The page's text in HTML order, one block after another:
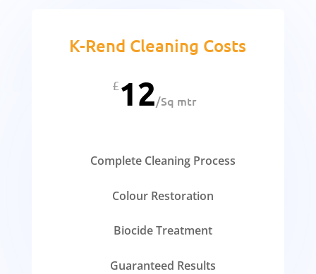
K-Rend Cleaning Costs
£12/Sq mtr
Complete Cleaning Process
Colour Restoration
Biocide Treatment
Guaranteed Results